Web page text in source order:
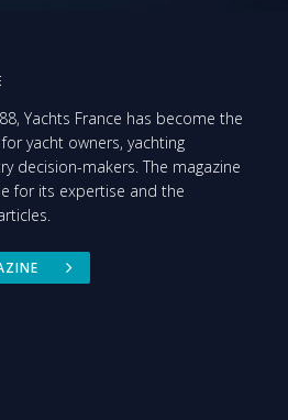
Yachts France has become the
yacht owners, yachting
decision-makers. The magazine
for its expertise and the